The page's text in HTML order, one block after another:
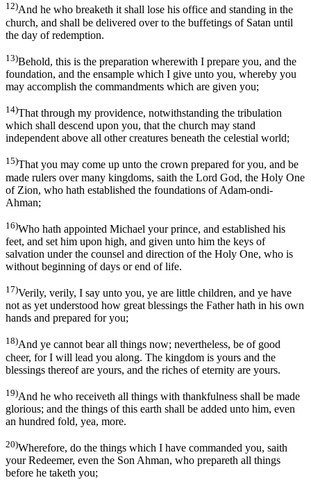
12)And he who breaketh it shall lose his office and standing in the
church, and shall be delivered over to the buffetings of Satan until
the day of redemption.
13)Behold, this is the preparation wherewith I prepare you, and the
foundation, and the ensample which I give unto you, whereby you
may accomplish the commandments which are given you;
14)That through my providence, notwithstanding the tribulation
which shall descend upon you, that the church may stand
independent above all other creatures beneath the celestial world;
15)That you may come up unto the crown prepared for you, and be
made rulers over many kingdoms, saith the Lord God, the Holy One
of Zion, who hath established the foundations of Adam-ondi-
Ahman;
16)Who hath appointed Michael your prince, and established his
feet, and set him upon high, and given unto him the keys of
salvation under the counsel and direction of the Holy One, who is
without beginning of days or end of life.
17)Verily, verily, I say unto you, ye are little children, and ye have
not as yet understood how great blessings the Father hath in his own
hands and prepared for you;
18)And ye cannot bear all things now; nevertheless, be of good
cheer, for I will lead you along. The kingdom is yours and the
blessings thereof are yours, and the riches of eternity are yours.
19)And he who receiveth all things with thankfulness shall be made
glorious; and the things of this earth shall be added unto him, even
an hundred fold, yea, more.
20)Wherefore, do the things which I have commanded you, saith
your Redeemer, even the Son Ahman, who prepareth all things
before he taketh you;